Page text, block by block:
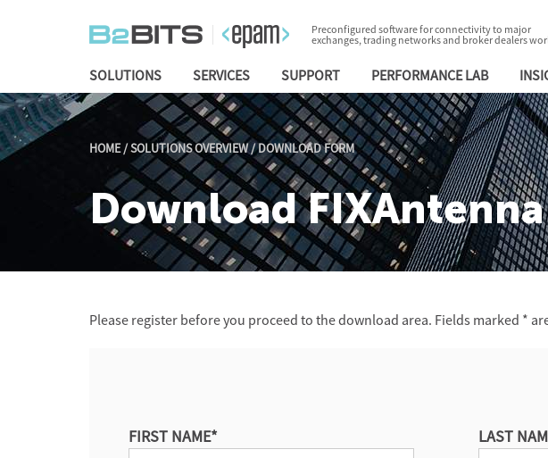
Preconfigured software for connectivity to major
exchanges, trading networks and broker dealers
SOLUTIONS SERVICES SUPPORT PERFORMANCE LAB
HOME/SOLUTIONS OVERVIEW/DOWNLOAD FORM
Download
Please register before you proceed to the download area. Fields marked *
FIRST NAME* LAST